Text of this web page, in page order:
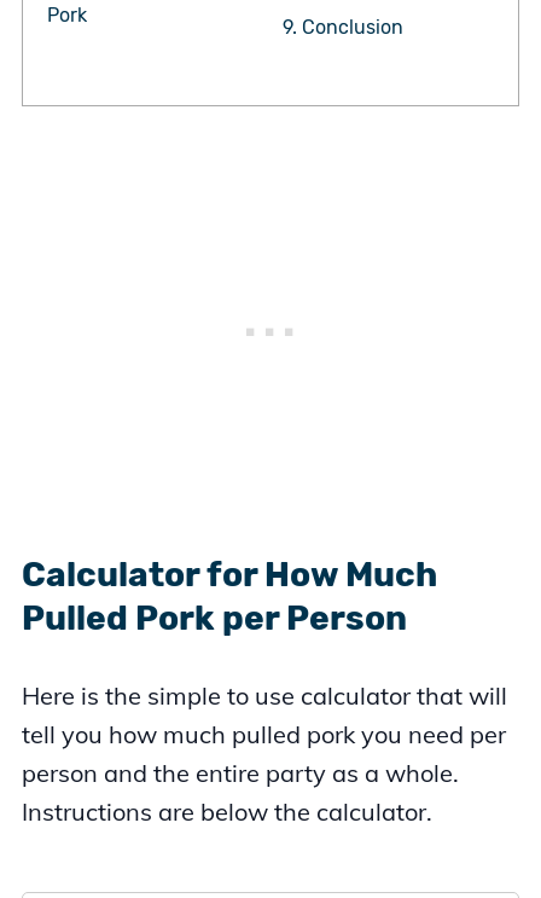
Pork
9. Conclusion
Calculator for How Much
Pulled Pork per Person
Here is the simple to use calculator that will
tell you how much pulled pork you need per
person and the entire party as a whole.
Instructions are below the calculator.